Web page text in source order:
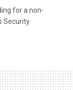
for a non-
Security